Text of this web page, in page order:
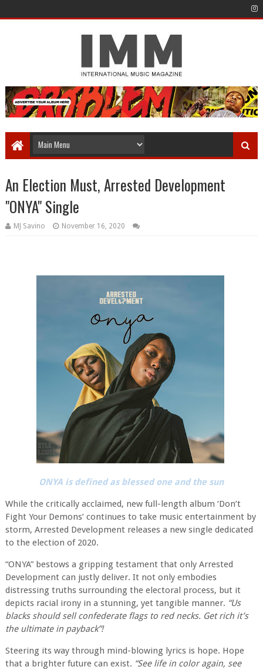
An Election Must, Arrested Development
"ONYA" Single
MJ Savino November 16, 2020
ONYA is defined as blessed one and the sun
While the critically acclaimed, new full-length album ‘Don’t
Fight Your Demons’ continues to take music entertainment by
storm, Arrested Development releases a new single dedicated
to the election of 2020.
“ONYA” bestows a gripping testament that only Arrested
Development can justly deliver. It not only embodies
distressing truths surrounding the electoral process, but it
depicts racial irony in a stunning, yet tangible manner. “Us
blacks should sell confederate flags to red necks. Get rich it’s
the ultimate in payback”!
Steering its way through mind-blowing lyrics is hope. Hope
that a brighter future can exist. “See life in color again, see